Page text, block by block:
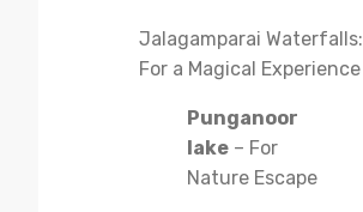
Jalagamparai Waterfalls:
For a Magical Experience
Punganoor
lake– For
Nature Escape